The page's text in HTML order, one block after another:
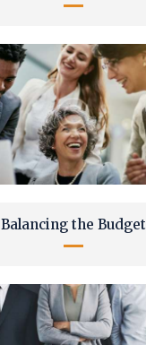
Balancing the Budget